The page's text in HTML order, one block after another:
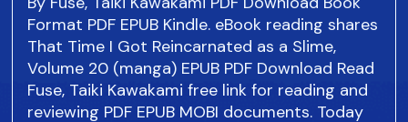
Format PDF EPUB Kindle. eBook reading shares
That Time I Got Reincarnated as a Slime,
Volume 20 (manga) EPUB PDF Download Read
Fuse, Taiki Kawakami free link for reading and
reviewing PDF EPUB MOBI documents. Today